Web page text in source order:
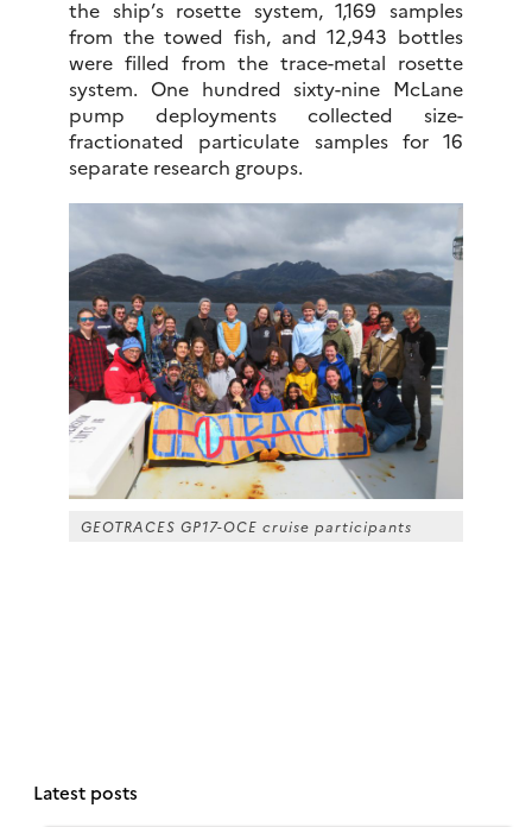
the ship’s rosette system, 1,169 samples
from the towed fish, and 12,943 bottles
were filled from the trace-metal rosette
system. One hundred sixty-nine McLane
pump deployments collected size-
fractionated particulate samples for 16
separate research groups.
GEOTRACES GP17-OCE cruise participants
Latest posts